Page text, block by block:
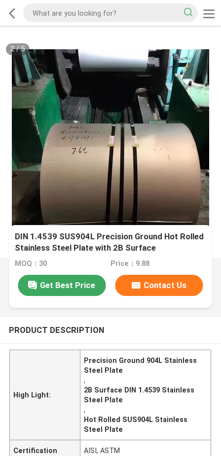
2/5
DIN 1.4539 SUS904L Precision Ground Hot Rolled
Stainless Steel Plate with 2B Surface
MOQ：30 Price：9.88
Get Best Price Contact Us
PRODUCT DESCRIPTION
High Light:
Precision Ground 904L Stainless
Steel Plate
,
2B Surface DIN 1.4539 Stainless
Steel Plate
,
Hot Rolled SUS904L Stainless
Steel Plate
Certification AISI, ASTM